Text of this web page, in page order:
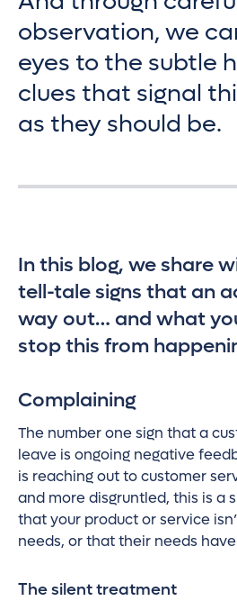
observation, we
eyes to the subtle
clues that signal
as they should be.
In this blog, we share
tell-tale signs that an
way out… and what
stop this from
Complaining
The number one sign that a
leave is ongoing negative
is reaching out to customer
and more disgruntled, this is a
that your product or service
needs, or that their needs
The silent treatment